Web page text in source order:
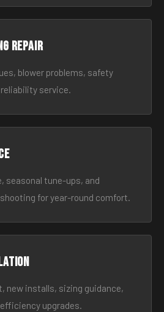
Repair
blower problems, safety
service.
seasonal tune-ups, and
for year-round comfort.
new installs, sizing guidance,
upgrades.